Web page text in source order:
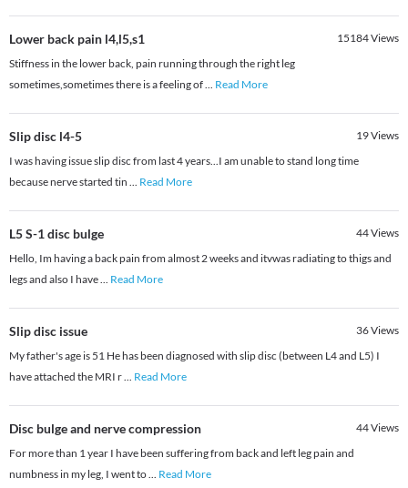
Lower back pain l4,l5,s1 15184Views
Stiffness in the lower back, pain running through the right leg
sometimes,sometimes there is a feeling of... Read More
Slip disc l4-5 19Views
I was having issue slip disc from last 4 years...I am unable to stand long time
because nerve started tin ... Read More
L5 S-1 disc bulge 44Views
Hello, Im having a back pain from almost 2 weeks and itvwas radiating to thigs and
legs and also I have... Read More
Slip disc issue 36Views
My father's age is 51 He has been diagnosed with slip disc (between L4 and L5) I
have attached the MRI r... Read More
Disc bulge and nerve compression 44Views
For more than 1 year I have been suffering from back and left leg pain and
numbness in my leg, I went to... Read More